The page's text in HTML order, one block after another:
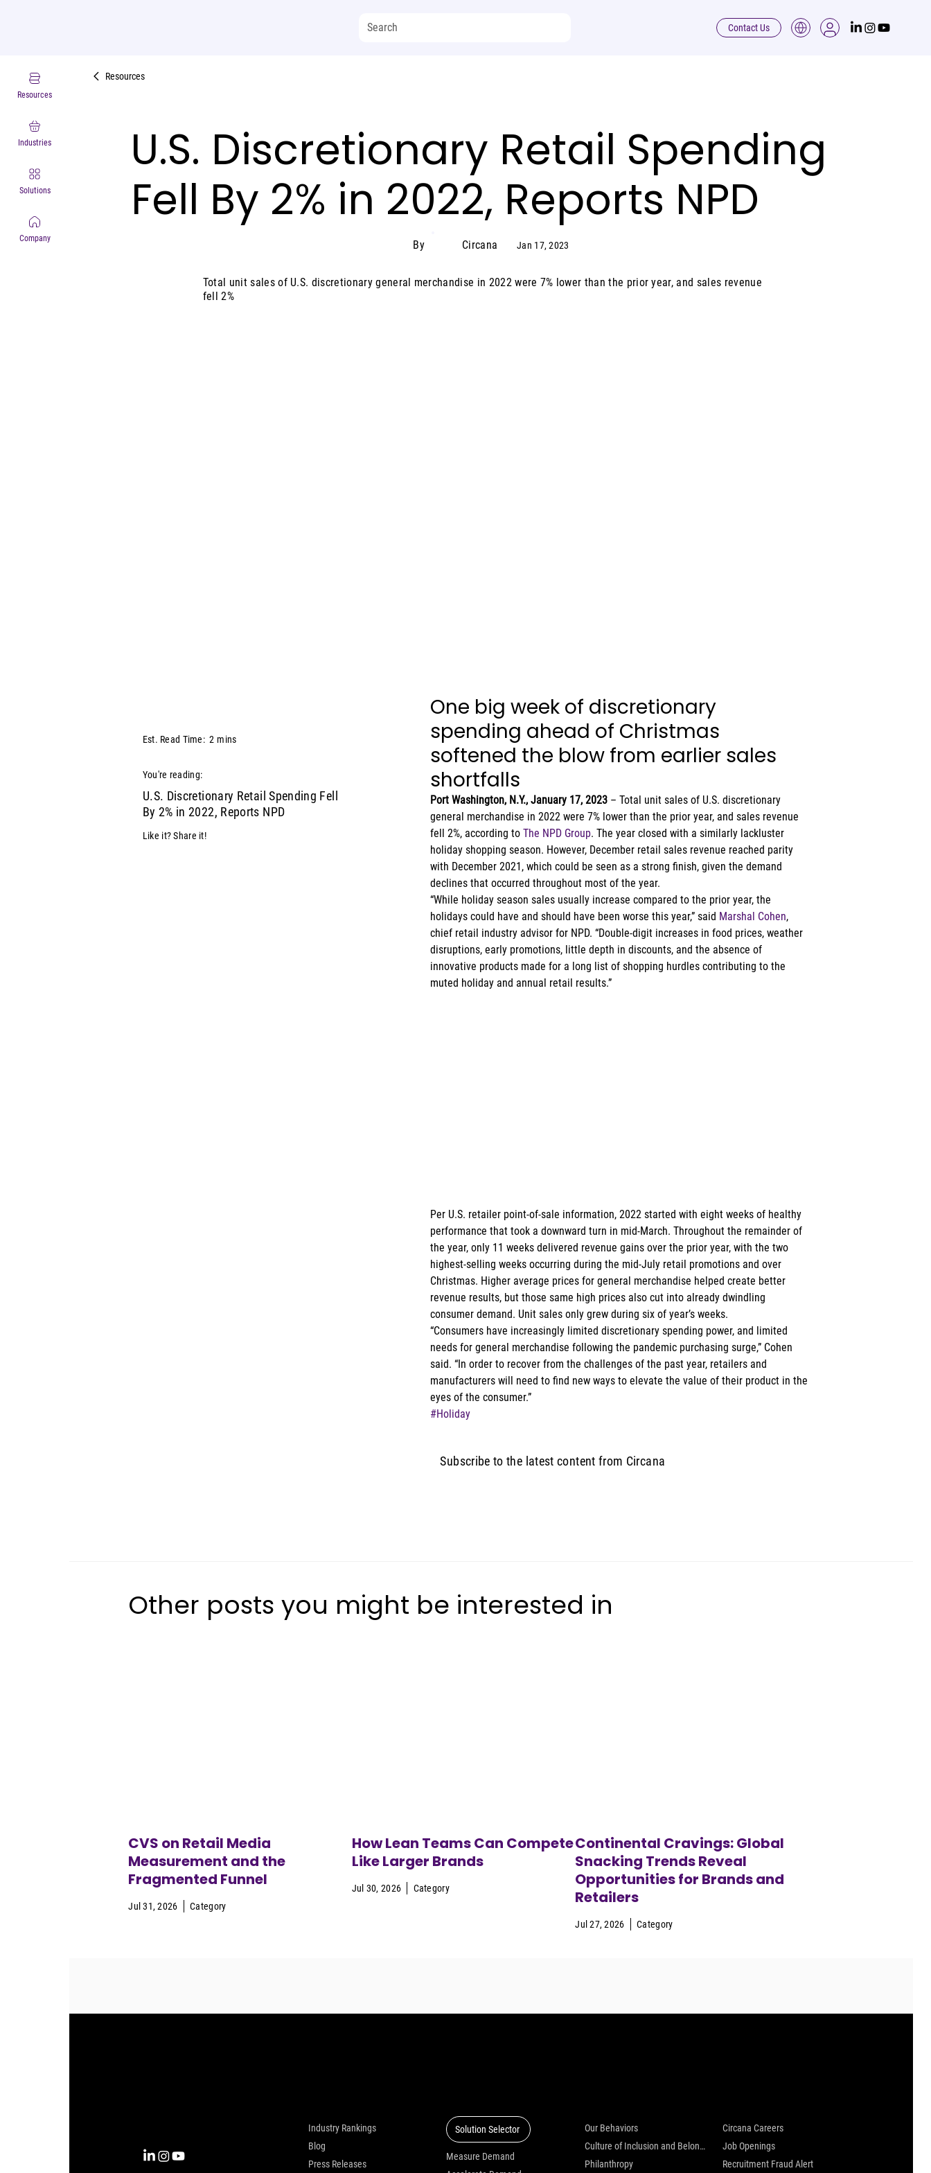
Resources
Industries
Solutions
Company
Contact Us
Resources
U.S. Discretionary Retail Spending
Fell By 2% in 2022, Reports NPD
By Circana Jan 17, 2023
Total unit sales of U.S. discretionary general merchandise in 2022 were 7% lower than the prior year, and sales revenue
fell 2%
Est. Read Time: 2 mins
You're reading:
U.S. Discretionary Retail Spending Fell
By 2% in 2022, Reports NPD
Like it? Share it!
One big week of discretionary
spending ahead of Christmas
softened the blow from earlier sales
shortfalls
Port Washington, N.Y., January 17, 2023 – Total unit sales of U.S. discretionary
general merchandise in 2022 were 7% lower than the prior year, and sales revenue
fell 2%, according to The NPD Group. The year closed with a similarly lackluster
holiday shopping season. However, December retail sales revenue reached parity
with December 2021, which could be seen as a strong finish, given the demand
declines that occurred throughout most of the year.
“While holiday season sales usually increase compared to the prior year, the
holidays could have and should have been worse this year,” said Marshal Cohen,
chief retail industry advisor for NPD. “Double-digit increases in food prices, weather
disruptions, early promotions, little depth in discounts, and the absence of
innovative products made for a long list of shopping hurdles contributing to the
muted holiday and annual retail results.”
Per U.S. retailer point-of-sale information, 2022 started with eight weeks of healthy
performance that took a downward turn in mid-March. Throughout the remainder of
the year, only 11 weeks delivered revenue gains over the prior year, with the two
highest-selling weeks occurring during the mid-July retail promotions and over
Christmas. Higher average prices for general merchandise helped create better
revenue results, but those same high prices also cut into already dwindling
consumer demand. Unit sales only grew during six of year’s weeks.
“Consumers have increasingly limited discretionary spending power, and limited
needs for general merchandise following the pandemic purchasing surge,” Cohen
said. “In order to recover from the challenges of the past year, retailers and
manufacturers will need to find new ways to elevate the value of their product in the
eyes of the consumer.”
#Holiday
Subscribe to the latest content from Circana
Other posts you might be interested in
CVS on Retail Media
Measurement and the
Fragmented Funnel
Jul 31, 2026 Category
How Lean Teams Can Compete
Like Larger Brands
Jul 30, 2026 Category
Continental Cravings: Global
Snacking Trends Reveal
Opportunities for Brands and
Retailers
Jul 27, 2026 Category
Industry Rankings
Blog
Press Releases
Solution Selector
Measure Demand
Our Behaviors
Culture of Inclusion and Belonging
Philanthropy
Circana Careers
Job Openings
Recruitment Fraud Alert